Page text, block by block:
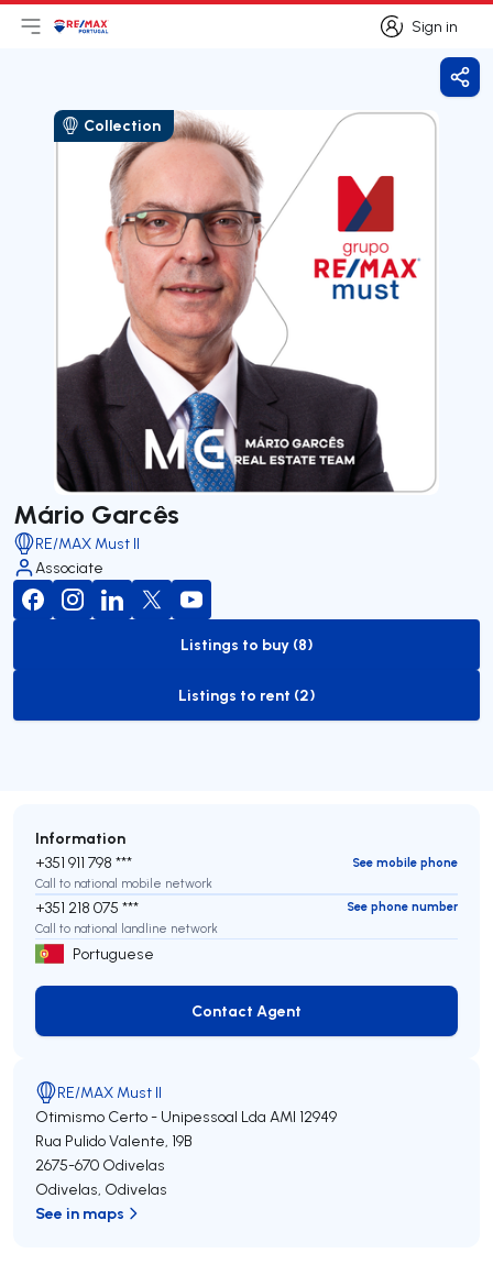
Sign in
Sign in
Open main menu
LogoGo to homepage
Collection
Mário Garcês
RE/MAX Must II
Associate
to-buy-listing
Listings to buy (8)
to-rent-listing
Listings to rent (2)
Information
+351 911 798 ***
See mobile phone
Call to national mobile network
+351 218 075 ***
See phone number
Call to national landline network
Portuguese
Contact Agent
Contact Agent
RE/MAX Must II
Otimismo Certo - Unipessoal Lda AMI 12949
Rua Pulido Valente, 19B
2675-670 Odivelas
Odivelas, Odivelas
See in maps